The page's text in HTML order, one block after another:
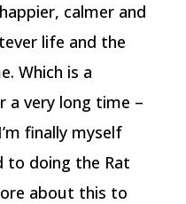
calmer and
life and the
Which is a
a very long time –
finally myself
to doing the Rat
about this to